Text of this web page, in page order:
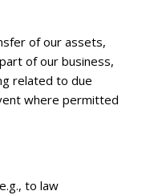
of our assets,
of our business,
related to due
where permitted
to law